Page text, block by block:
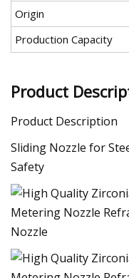
Origin
Production Capacity
Product
Product Description
Sliding Nozzle for
Safety